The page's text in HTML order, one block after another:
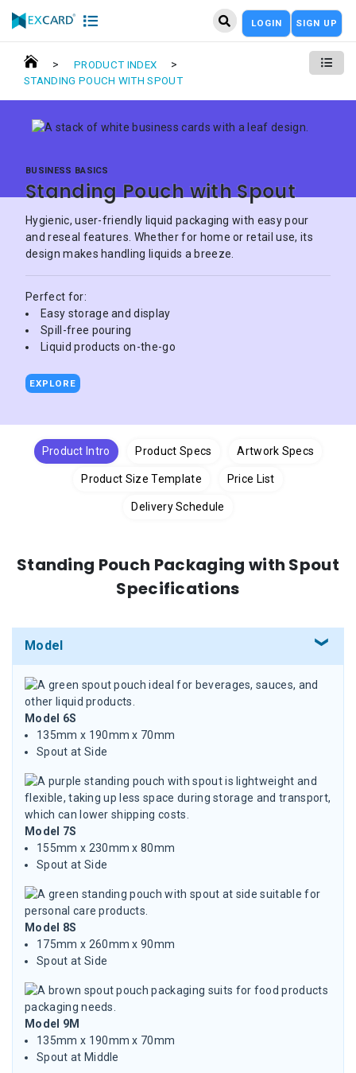
LOGIN SIGN UP
> PRODUCT INDEX >
STANDING POUCH WITH SPOUT
BUSINESS BASICS
Standing Pouch with Spout
Hygienic, user-friendly liquid packaging with easy pour
and reseal features. Whether for home or retail use, its
design makes handling liquids a breeze.
Perfect for:
Easy storage and display
Spill-free pouring
Liquid products on-the-go
EXPLORE
Product Intro Product Specs Artwork Specs
Product Size Template Price List
Delivery Schedule
Standing Pouch Packaging with Spout
Specifications
Model
Model 6S
135mm x 190mm x 70mm
Spout at Side
Model 7S
155mm x 230mm x 80mm
Spout at Side
Model 8S
175mm x 260mm x 90mm
Spout at Side
Model 9M
135mm x 190mm x 70mm
Spout at Middle